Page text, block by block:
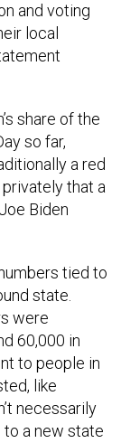
and voting
local
share of the
so far,
a red
that a
Biden
tied to
state.
were
60,000 in
to people in
like
necessarily
a new state